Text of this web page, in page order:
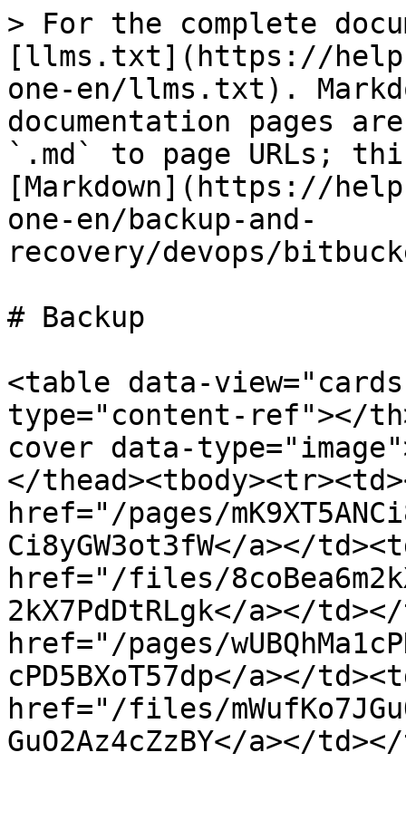
> For the complete
[llms.txt](https://
one-en/llms.txt).
documentation pages
`.md` to page URLs;
[Markdown](https://
one-en/backup-and-
recovery/devops/
# Backup
<table data-
type="content-ref"></
cover data-
</
href="/pages/
Ci8yGW3ot3fW</a></
href="/files/
2kX7PdDtRLgk</a></
href="/pages/
cPD5BXoT57dp</a></
href="/files/